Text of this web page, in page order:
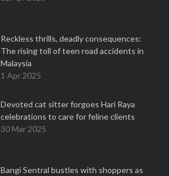
Reckless thrills, deadly consequences:
The rising toll of teen road accidents in
Malaysia
1 Apr 2025
Devoted cat sitter forgoes Hari Raya
celebrations to care for feline clients
30 Mar 2025
Bangi Sentral bustles with shoppers as